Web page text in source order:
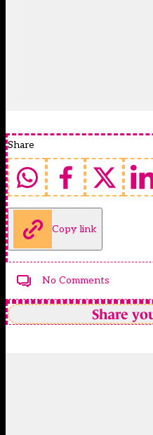
Share
Copy link
No Comments
Share